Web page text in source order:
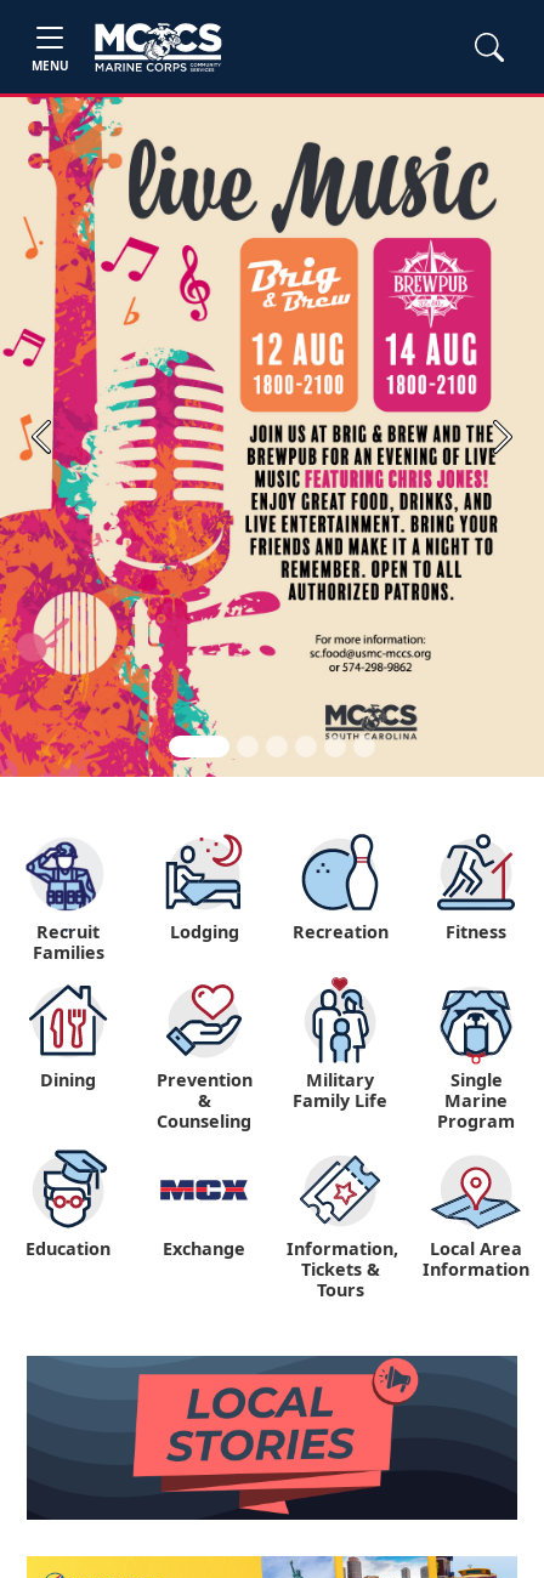
MENU
Previous Next
"
Recruit
Families
Lodging Recreation Fitness
Dining
Prevention
&
Counseling
Military
Family Life
Single
Marine
Program
Education Exchange
Information,
Tickets &
Tours
Local Area
Information